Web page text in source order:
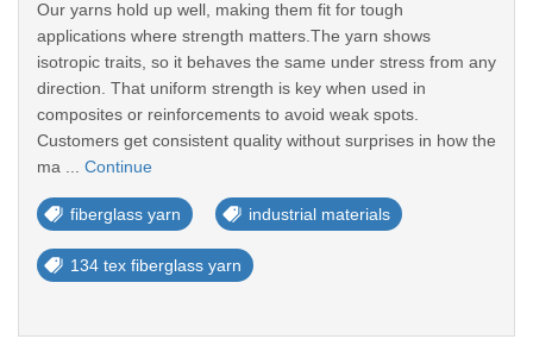
Our yarns hold up well, making them fit for tough
applications where strength matters.The yarn shows
isotropic traits, so it behaves the same under stress from any
direction. That uniform strength is key when used in
composites or reinforcements to avoid weak spots.
Customers get consistent quality without surprises in how the
ma ... Continue
fiberglass yarn industrial materials
134 tex fiberglass yarn